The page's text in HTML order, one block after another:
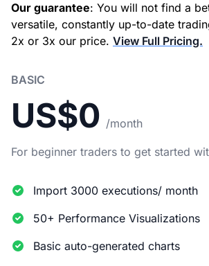
Our guarantee: You will not find a
versatile, constantly up-to-date
2x or 3x our price. View Full Pricing.
BASIC
US$0 /month
For beginner traders to get started
Import 3000 executions/ month
50+ Performance Visualizations
Basic auto-generated charts